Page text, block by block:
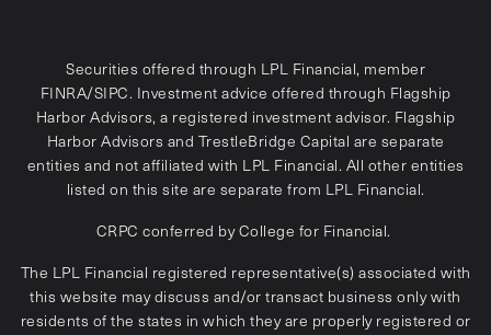
Securities offered through LPL Financial, member
FINRA/SIPC. Investment advice offered through Flagship
Harbor Advisors, a registered investment advisor. Flagship
Harbor Advisors and TrestleBridge Capital are separate
entities and not affiliated with LPL Financial. All other entities
listed on this site are separate from LPL Financial.
CRPC conferred by College for Financial.
The LPL Financial registered representative(s) associated with
this website may discuss and/or transact business only with
residents of the states in which they are properly registered or